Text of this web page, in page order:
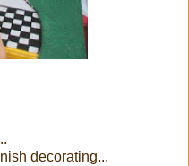
decorating...